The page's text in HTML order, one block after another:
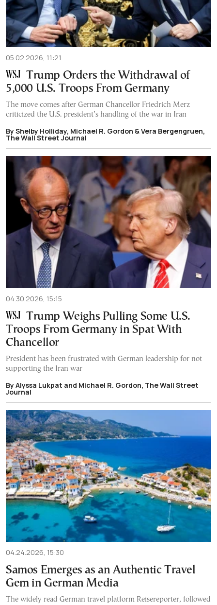
05.02.2026, 11:21
Trump Orders the Withdrawal of
5,000 U.S. Troops From Germany
The move comes after German Chancellor Friedrich Merz
criticized the U.S. president’s handling of the war in Iran
By Shelby Holliday, Michael R. Gordon & Vera Bergengruen,
The Wall Street Journal
04.30.2026, 15:15
Trump Weighs Pulling Some U.S.
Troops From Germany in Spat With
Chancellor
President has been frustrated with German leadership for not
supporting the Iran war
By Alyssa Lukpat and Michael R. Gordon, The Wall Street
Journal
04.24.2026, 15:30
Samos Emerges as an Authentic Travel
Gem in German Media
The widely read German travel platform Reisereporter, followed